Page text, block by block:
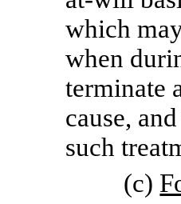
which
when
terminate
cause,
such
(c)